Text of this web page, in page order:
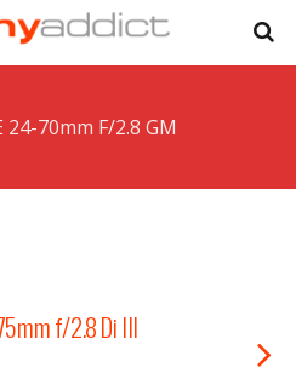
24-70mm F/2.8 GM
f/2.8 Di III